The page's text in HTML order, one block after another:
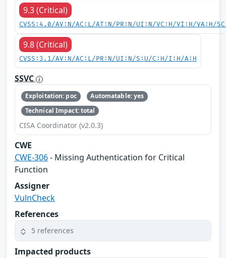
9.3 (Critical)
CVSS:4.0/AV:N/AC:L/AT:N/PR:N/UI:N/VC:H/VI:H/VA:H/
9.8 (Critical)
CVSS:3.1/AV:N/AC:L/PR:N/UI:N/S:U/C:H/I:H/A:H
SSVC
Exploitation: poc
Automatable: yes
Technical Impact: total
CISA Coordinator (v2.0.3)
CWE
CWE-306- Missing Authentication for Critical
Function
Assigner
VulnCheck
References
5 references
Impacted products